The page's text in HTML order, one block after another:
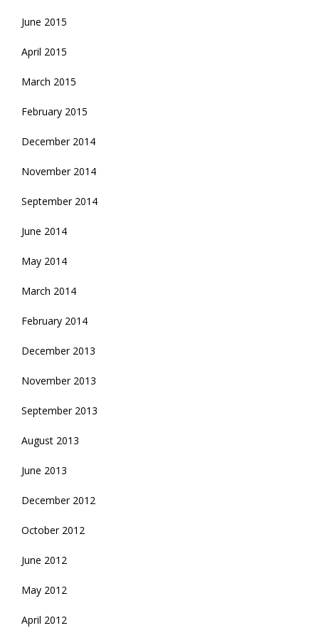
June 2015
April 2015
March 2015
February 2015
December 2014
November 2014
September 2014
June 2014
May 2014
March 2014
February 2014
December 2013
November 2013
September 2013
August 2013
June 2013
December 2012
October 2012
June 2012
May 2012
April 2012